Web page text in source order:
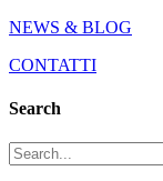
NEWS & BLOG
CONTATTI
Search